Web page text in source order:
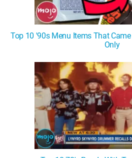
Top 10 '90s Menu Items That
Only